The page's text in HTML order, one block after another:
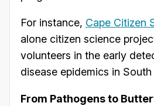
For instance, Cape Citizen
alone citizen science
volunteers in the early
disease epidemics in
From Pathogens to